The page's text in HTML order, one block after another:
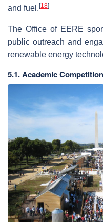
and fuel.[18]
The Office of EERE
public outreach and
renewable energy
5.1. Academic